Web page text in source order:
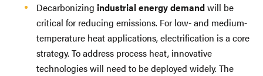
Decarbonizing industrial energy demandwill be
critical for reducing emissions. For low- and medium-
temperature heat applications, electrification is a core
strategy. To address process heat, innovative
technologies will need to be deployed widely. The